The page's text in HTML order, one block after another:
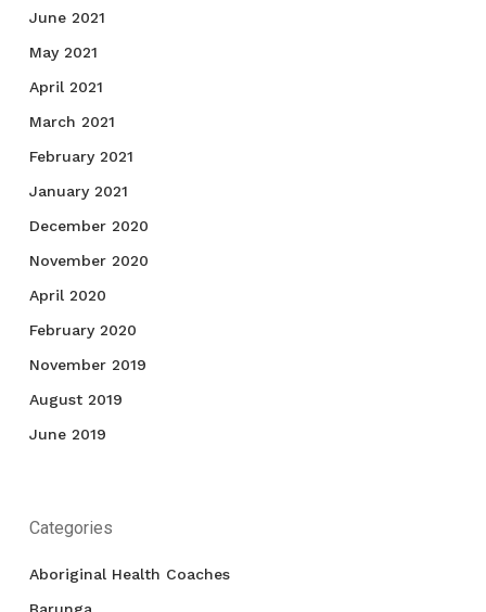
June 2021
May 2021
April 2021
March 2021
February 2021
January 2021
December 2020
November 2020
April 2020
February 2020
November 2019
August 2019
June 2019
Categories
Aboriginal Health Coaches
Barunga